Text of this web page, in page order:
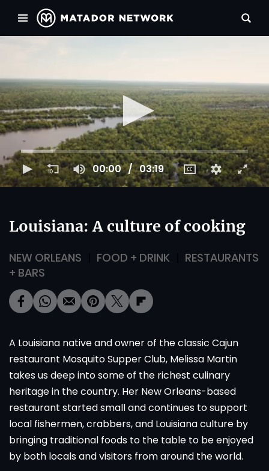
00:00 03:19
Louisiana: A culture of cooking
NEW ORLEANS FOOD + DRINK
RESTAURANTS
+ BARS
A Louisiana native and owner of the classic Cajun
restaurant Mosquito Supper Club, Melissa Martin
takes us deep into some of the richest culinary
heritage in the country. Her New Orleans-based
restaurant started small and continues to support
local fishermen, crabbers, and Louisiana culture by
bringing traditional foods to the table to be enjoyed
by both locals and visitors from around the world.